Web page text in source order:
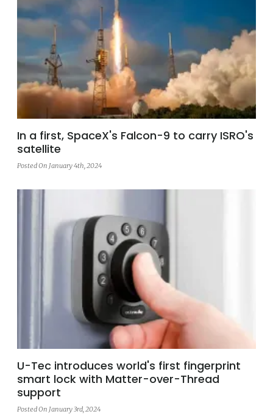
In a first, SpaceX's Falcon-9 to carry ISRO's
satellite
Posted On January 4th, 2024
U-Tec introduces world's first fingerprint
smart lock with Matter-over-Thread
support
Posted On January 3rd, 2024